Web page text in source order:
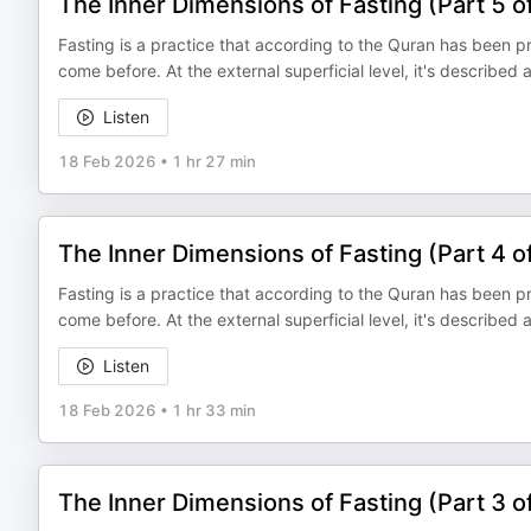
Fasting is a practice that according to the Quran has been
come before. At the external superficial level, it's
Listen
18 Feb 2026 • 1 hr 27 min
The Inner Dimensions of Fasting (Part 4
Fasting is a practice that according to the Quran has been
come before. At the external superficial level, it's
Listen
18 Feb 2026 • 1 hr 33 min
The Inner Dimensions of Fasting (Part 3